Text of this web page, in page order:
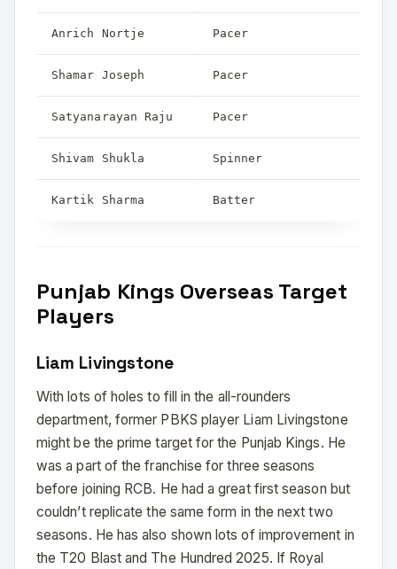
Anrich Nortje Pacer
Shamar Joseph Pacer
Satyanarayan Raju Pacer
Shivam Shukla Spinner
Kartik Sharma Batter
Punjab Kings Overseas Target
Players
Liam Livingstone
With lots of holes to fill in the all-rounders
department, former PBKS player Liam Livingstone
might be the prime target for the Punjab Kings. He
was a part of the franchise for three seasons
before joining RCB. He had a great first season but
couldn’t replicate the same form in the next two
seasons. He has also shown lots of improvement in
the T20 Blast and The Hundred 2025. If Royal